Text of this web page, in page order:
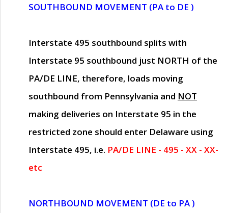
SOUTHBOUND MOVEMENT (PA to DE )
Interstate 495 southbound splits with
Interstate 95 southbound just NORTH of the
PA/DE LINE, therefore, loads moving
southbound from Pennsylvania and NOT
making deliveries on Interstate 95 in the
restricted zone should enter Delaware using
Interstate 495, i.e. PA/DE LINE - 495 - XX - XX-
etc
NORTHBOUND MOVEMENT (DE to PA )